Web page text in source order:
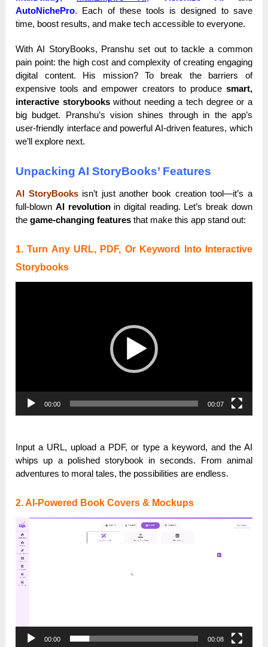
AutoNichePro. Each of these tools is designed to save
time, boost results, and make tech accessible to everyone.
With AI StoryBooks, Pranshu set out to tackle a common
pain point: the high cost and complexity of creating engaging
digital content. His mission? To break the barriers of
expensive tools and empower creators to produce smart,
interactive storybookswithout needing a tech degree or a
big budget. Pranshu’s vision shines through in the app’s
user-friendly interface and powerful AI-driven features, which
we’ll explore next.
Unpacking AI StoryBooks’ Features
AI StoryBooksisn’t just another book creation tool—it’s a
full-blown AI revolutionin digital reading. Let’s break down
thegame-changing features that make this app stand out:
1. Turn Any URL, PDF, Or Keyword Into Interactive
Storybooks
00:00 00:07
Input a URL, upload a PDF, or type a keyword, and the AI
whips up a polished storybook in seconds. From animal
adventures to moral tales, the possibilities are endless.
2. AI-Powered Book Covers & Mockups
Video
Player
00:00 00:08